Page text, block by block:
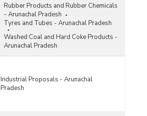
Rubber Products and Rubber Chemicals
- Arunachal Pradesh
Tyres and Tubes - Arunachal Pradesh
Washed Coal and Hard Coke Products -
Arunachal Pradesh
Industrial Proposals - Arunachal
Pradesh